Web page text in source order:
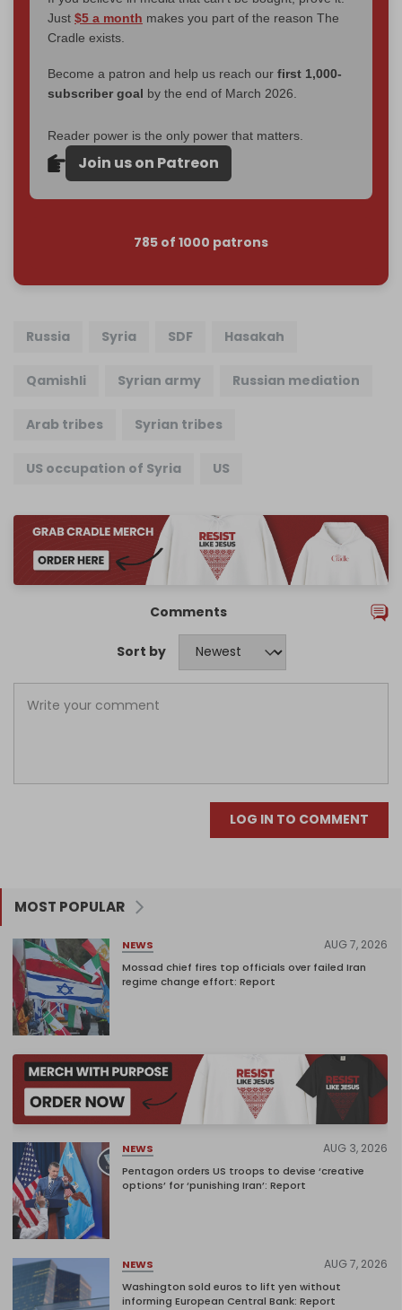
Just $5 a month makes you part of the reason The
Cradle exists.
Become a patron and help us reach our first 1,000-
subscriber goal by the end of March 2026.
Reader power is the only power that matters.
Join us on Patreon
785 of 1000 patrons
Russia Syria SDF Hasakah
Qamishli Syrian army Russian mediation
Arab tribes Syrian tribes
US occupation of Syria US
Comments
Sort by
LOG IN TO COMMENT
MOST POPULAR
NEWS AUG 7, 2026
Mossad chief fires top officials over failed Iran
regime change effort: Report
NEWS AUG 3, 2026
Pentagon orders US troops to devise ‘creative
options’ for ‘punishing Iran’: Report
NEWS AUG 7, 2026
Washington sold euros to lift yen without
informing European Central Bank: Report